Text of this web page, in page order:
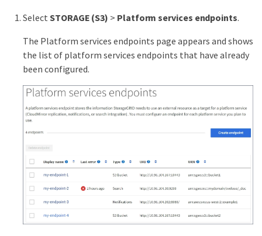
Select STORAGE (S3) > Platform services endpoints.
The Platform services endpoints page appears and shows
the list of platform services endpoints that have already
been configured.